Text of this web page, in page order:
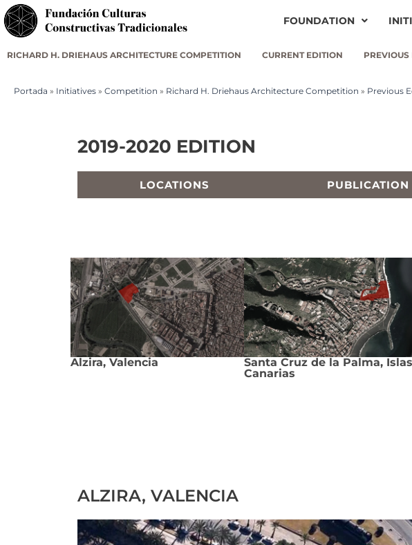
FOUNDATION
RICHARD H. DRIEHAUS ARCHITECTURE COMPETITION CURRENT EDITION
Portada » Initiatives » Competition » Richard H. Driehaus Architecture Competition » Previous
2019-2020 EDITION
LOCATIONS PUBLICATION
Alzira, Valencia
Santa Cruz de la Palma, Islas
Canarias
ALZIRA, VALENCIA